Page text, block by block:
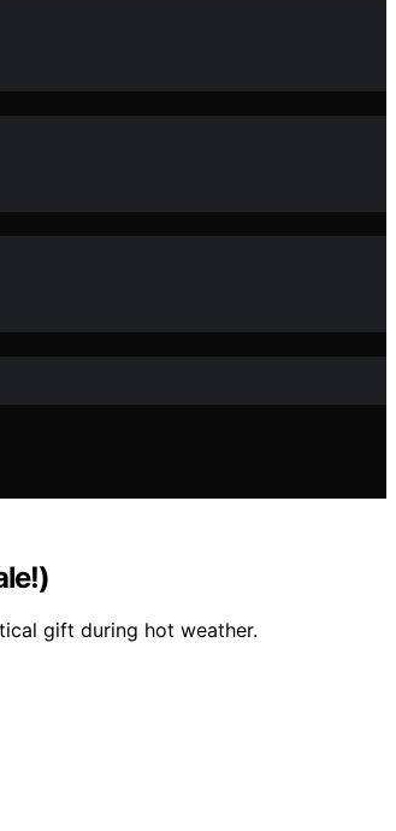
gift during hot weather.